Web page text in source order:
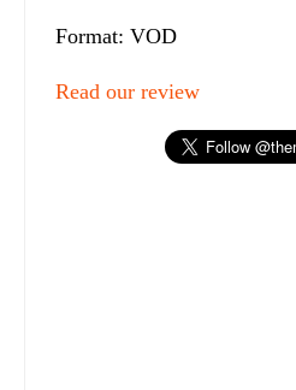
Format: VOD
Read our review